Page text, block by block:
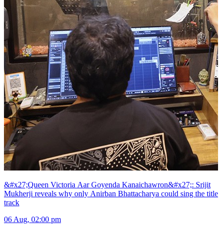
&#x27;Queen Victoria Aar Goyenda Kanaichawron&#x27;: Srijit
Mukherji reveals why only Anirban Bhattacharya could sing the title
track
06 Aug, 02:00 pm